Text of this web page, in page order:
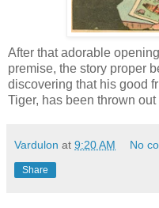
After that adorable
premise, the story proper
discovering that his good
Tiger, has been thrown
Vardulon at 9:20 AM No
Share